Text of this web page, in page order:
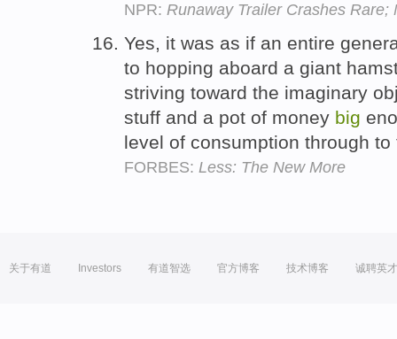
NPR: Runaway Trailer Crashes Rare;
Yes, it was as if an entire
to hopping aboard a giant
striving toward the imaginary
stuff and a pot of money big
level of consumption through
FORBES: Less: The New More
关于有道 Investors 有道智选 官方博客 技术博客 诚聘英才